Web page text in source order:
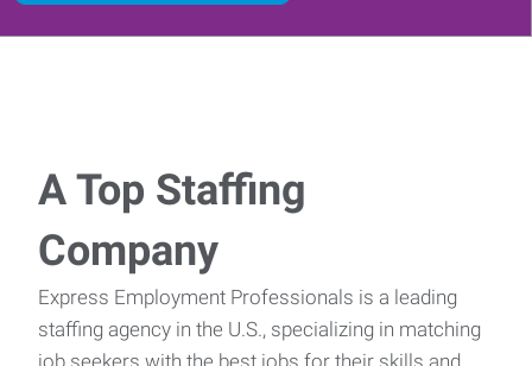
A Top Staffing
Company
Express Employment Professionals is a leading
staffing agency in the U.S., specializing in matching
job seekers with the best jobs for their skills and